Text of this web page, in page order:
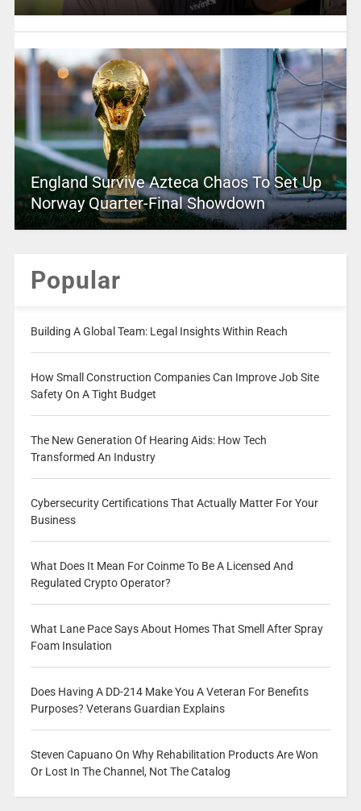
England Survive Azteca Chaos To Set Up
Norway Quarter-Final Showdown
Popular
Building A Global Team: Legal Insights Within Reach
How Small Construction Companies Can Improve Job Site
Safety On A Tight Budget
The New Generation Of Hearing Aids: How Tech
Transformed An Industry
Cybersecurity Certifications That Actually Matter For Your
Business
What Does It Mean For Coinme To Be A Licensed And
Regulated Crypto Operator?
What Lane Pace Says About Homes That Smell After Spray
Foam Insulation
Does Having A DD-214 Make You A Veteran For Benefits
Purposes? Veterans Guardian Explains
Steven Capuano On Why Rehabilitation Products Are Won
Or Lost In The Channel, Not The Catalog